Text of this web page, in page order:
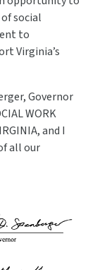
social
to
Virginia’s
Governor
WORK
and I
all our